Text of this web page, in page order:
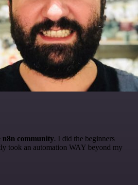
community. I did the beginners
took an automation WAY beyond my